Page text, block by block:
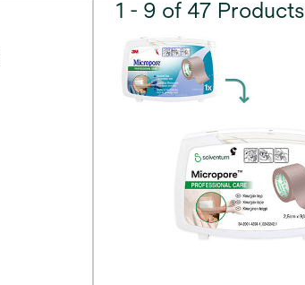
1 - 9 of 47 Products